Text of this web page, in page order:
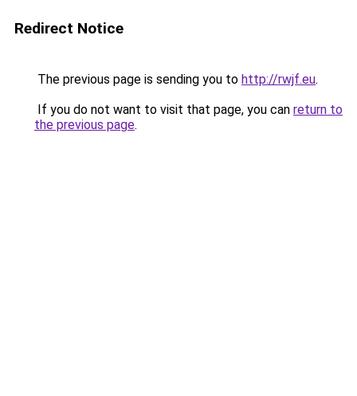
Redirect Notice
The previous page is sending you to http://rwjf.eu.
If you do not want to visit that page, you can return to
the previous page.